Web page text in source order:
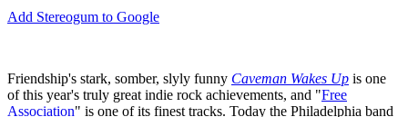
Add Stereogum to Google
Friendship's stark, somber, slyly funny Caveman Wakes Up is one
of this year's truly great indie rock achievements, and "Free
Association" is one of its finest tracks. Today the Philadelphia band